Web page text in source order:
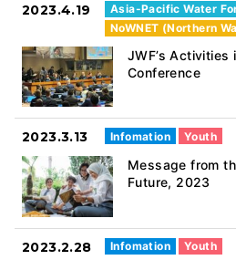
2023.4.19
Asia-Pacific Water
JWF’s Activities
Conference
2023.3.13 Infomation Youth
Message from
Future, 2023
2023.2.28 Infomation Youth